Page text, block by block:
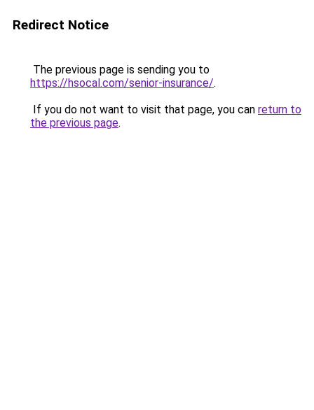
Redirect Notice
The previous page is sending you to
https://hsocal.com/senior-insurance/.
If you do not want to visit that page, you can return to
the previous page.